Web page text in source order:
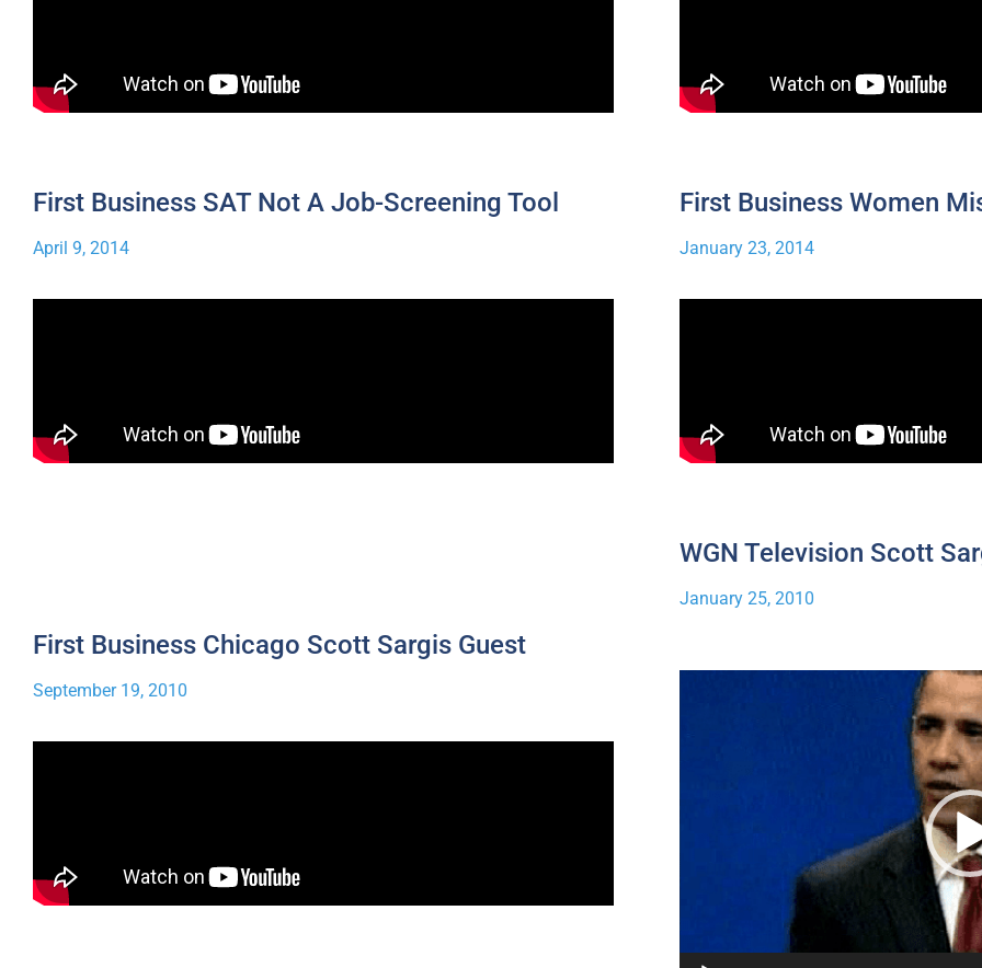
First Business SAT Not A Job-Screening Tool
April 9, 2014
First Business Women
January 23, 2014
First Business Chicago Scott Sargis Guest
September 19, 2010
WGN Television Scott
January 25, 2010